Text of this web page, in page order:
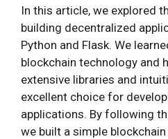
In this article, we explored
building decentralized
Python and Flask. We
blockchain technology and
extensive libraries and
excellent choice for
applications. By following
we built a simple